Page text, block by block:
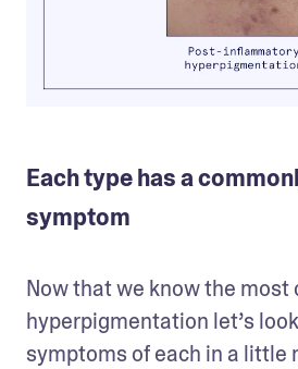
Each type has a
symptom
Now that we know the most
hyperpigmentation let’s
symptoms of each in a little